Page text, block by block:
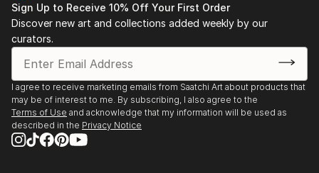
Sign Up to Receive 10% Off Your First Order
Discover new art and collections added weekly by our
curators.
I agree to receive marketing emails from Saatchi Art about products that
may be of interest to me. By subscribing, I also agree to the
Terms of Use and acknowledge that my information will be used as
described in the Privacy Notice